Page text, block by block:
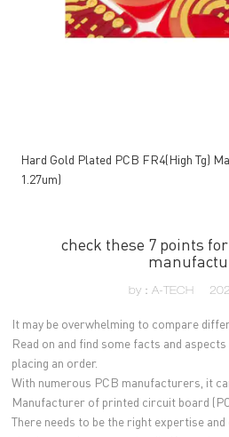
Hard Gold Plated PCB FR4(High Tg)
1.27um)
check these 7 points
by：A-TECH
It may be overwhelming to compare
Read on and find some facts and
placing an order.
With numerous PCB manufacturers, it
Manufacturer of printed circuit board
There needs to be the right expertise and